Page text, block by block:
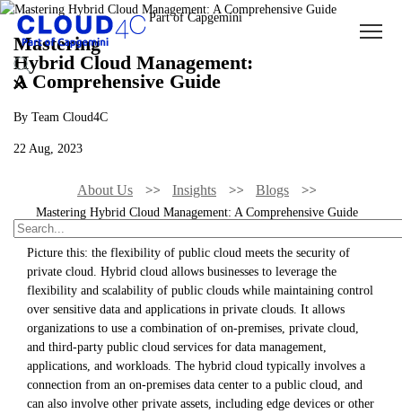
Mastering
Hybrid Cloud Management:
A Comprehensive Guide
By Team Cloud4C
22 Aug, 2023
About Us Insights Blogs
Mastering Hybrid Cloud Management: A Comprehensive Guide
Picture this: the flexibility of public cloud meets the security of
private cloud. Hybrid cloud allows businesses to leverage the
flexibility and scalability of public clouds while maintaining control
over sensitive data and applications in private clouds. It allows
organizations to use a combination of on-premises, private cloud,
and third-party public cloud services for data management,
applications, and workloads. The hybrid cloud typically involves a
connection from an on-premises data center to a public cloud, and
can also involve other private assets, including edge devices or other